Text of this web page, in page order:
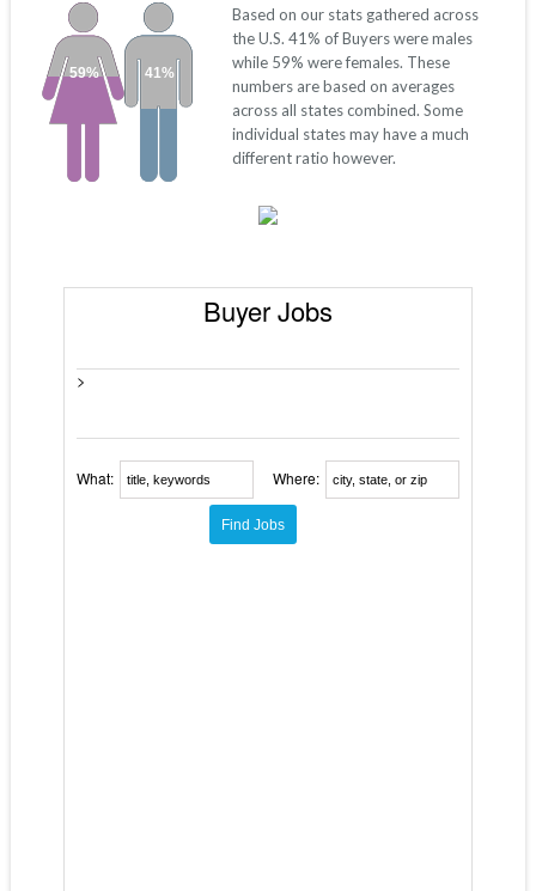
41%
59%
Based on our stats gathered across
the U.S. 41% of Buyers were males
while 59% were females. These
numbers are based on averages
across all states combined. Some
individual states may have a much
different ratio however.
Buyer Jobs
>
What: Where: